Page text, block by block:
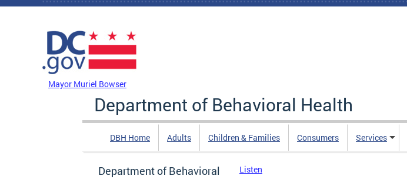
Skip to main content
Mayor Muriel Bowser
Department of Behavioral Health
DBH Home Adults Children & Families Consumers Services
Department of Behavioral
Listen